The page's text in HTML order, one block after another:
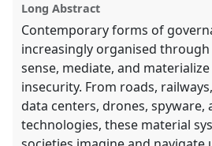
the
panel
explorer
Long Abstract
Contemporary forms of
increasingly organised
sense, mediate, and
insecurity. From roads,
data centers, drones, spyware,
technologies, these material